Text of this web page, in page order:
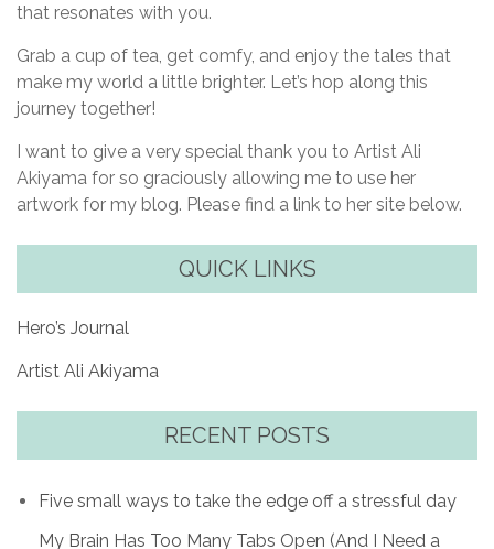
that resonates with you.
Grab a cup of tea, get comfy, and enjoy the tales that
make my world a little brighter. Let’s hop along this
journey together!
I want to give a very special thank you to Artist Ali
Akiyama for so graciously allowing me to use her
artwork for my blog. Please find a link to her site below.
QUICK LINKS
Hero’s Journal
Artist Ali Akiyama
RECENT POSTS
Five small ways to take the edge off a stressful day
My Brain Has Too Many Tabs Open (And I Need a